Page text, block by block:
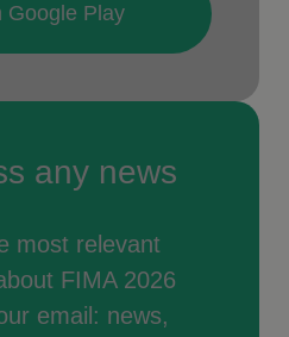
Google Play
any news
most relevant
FIMA 2026
email: news,